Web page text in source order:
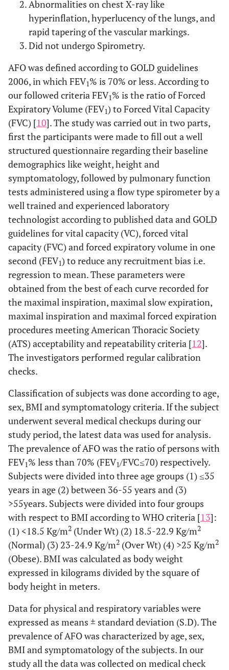
Abnormalities on chest X-ray like
hyperinflation, hyperlucency of the lungs, and
rapid tapering of the vascular markings.
Did not undergo Spirometry.
AFO was defined according to GOLD guidelines
2006, in which FEV1% is 70% or less. According to
our followed criteria FEV1% is the ratio of Forced
Expiratory Volume (FEV1) to Forced Vital Capacity
(FVC) [10]. The study was carried out in two parts,
first the participants were made to fill out a well
structured questionnaire regarding their baseline
demographics like weight, height and
symptomatology, followed by pulmonary function
tests administered using a flow type spirometer by a
well trained and experienced laboratory
technologist according to published data and GOLD
guidelines for vital capacity (VC), forced vital
capacity (FVC) and forced expiratory volume in one
second (FEV1) to reduce any recruitment bias i.e.
regression to mean. These parameters were
obtained from the best of each curve recorded for
the maximal inspiration, maximal slow expiration,
maximal inspiration and maximal forced expiration
procedures meeting American Thoracic Society
(ATS) acceptability and repeatability criteria [12].
The investigators performed regular calibration
checks.
Classification of subjects was done according to age,
sex, BMI and symptomatology criteria. If the subject
underwent several medical checkups during our
study period, the latest data was used for analysis.
The prevalence of AFO was the ratio of persons with
FEV1% less than 70% (FEV1/FVC≤70) respectively.
Subjects were divided into three age groups (1) ≤35
years in age (2) between 36-55 years and (3)
>55years. Subjects were divided into four groups
with respect to BMI according to WHO criteria [13]:
(1) <18.5 Kg/m2 (Under Wt) (2) 18.5-22.9 Kg/m2
(Normal) (3) 23-24.9 Kg/m2 (Over Wt) (4) >25 Kg/m2
(Obese). BMI was calculated as body weight
expressed in kilograms divided by the square of
body height in meters.
Data for physical and respiratory variables were
expressed as means ± standard deviation (S.D). The
prevalence of AFO was characterized by age, sex,
BMI and symptomatology of the subjects. In our
study all the data was collected on medical check